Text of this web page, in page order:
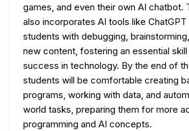
games, and even their own AI chatbot.
also incorporates AI tools like
students with debugging,
new content, fostering an essential
success in technology. By the end of
students will be comfortable creating
programs, working with data, and
world tasks, preparing them for more
programming and AI concepts.